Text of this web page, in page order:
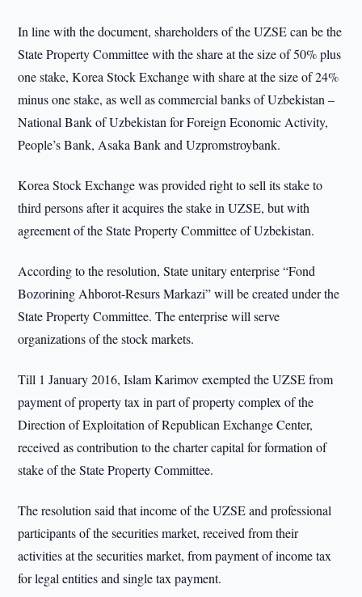
In line with the document, shareholders of the UZSE can be the
State Property Committee with the share at the size of 50% plus
one stake, Korea Stock Exchange with share at the size of 24%
minus one stake, as well as commercial banks of Uzbekistan –
National Bank of Uzbekistan for Foreign Economic Activity,
People’s Bank, Asaka Bank and Uzpromstroybank.
Korea Stock Exchange was provided right to sell its stake to
third persons after it acquires the stake in UZSE, but with
agreement of the State Property Committee of Uzbekistan.
According to the resolution, State unitary enterprise “Fond
Bozorining Ahborot-Resurs Markazi” will be created under the
State Property Committee. The enterprise will serve
organizations of the stock markets.
Till 1 January 2016, Islam Karimov exempted the UZSE from
payment of property tax in part of property complex of the
Direction of Exploitation of Republican Exchange Center,
received as contribution to the charter capital for formation of
stake of the State Property Committee.
The resolution said that income of the UZSE and professional
participants of the securities market, received from their
activities at the securities market, from payment of income tax
for legal entities and single tax payment.